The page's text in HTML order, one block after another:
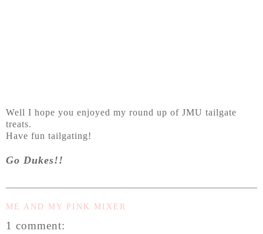
Well I hope you enjoyed my round up of JMU tailgate
treats.
Have fun tailgating!
Go Dukes!!
ME AND MY PINK MIXER
1 comment: